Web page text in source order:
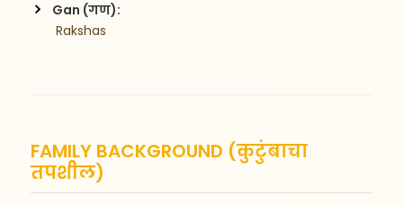
Gan (गण):
Rakshas
FAMILY BACKGROUND (कुटुंबाचा
तपशील)